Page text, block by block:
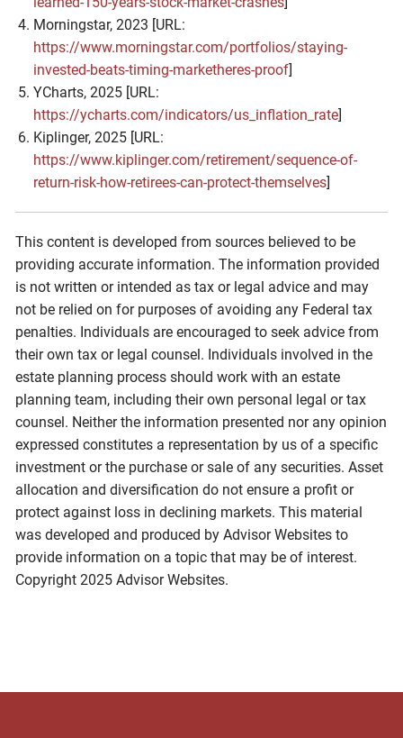
Morningstar, 2023 [URL:
https://www.morningstar.com/portfolios/staying-
invested-beats-timing-marketheres-proof]
YCharts, 2025 [URL:
https://ycharts.com/indicators/us_inflation_rate]
Kiplinger, 2025 [URL:
https://www.kiplinger.com/retirement/sequence-of-
return-risk-how-retirees-can-protect-themselves]
This content is developed from sources believed to be
providing accurate information. The information provided
is not written or intended as tax or legal advice and may
not be relied on for purposes of avoiding any Federal tax
penalties. Individuals are encouraged to seek advice from
their own tax or legal counsel. Individuals involved in the
estate planning process should work with an estate
planning team, including their own personal legal or tax
counsel. Neither the information presented nor any opinion
expressed constitutes a representation by us of a specific
investment or the purchase or sale of any securities. Asset
allocation and diversification do not ensure a profit or
protect against loss in declining markets. This material
was developed and produced by Advisor Websites to
provide information on a topic that may be of interest.
Copyright 2025 Advisor Websites.